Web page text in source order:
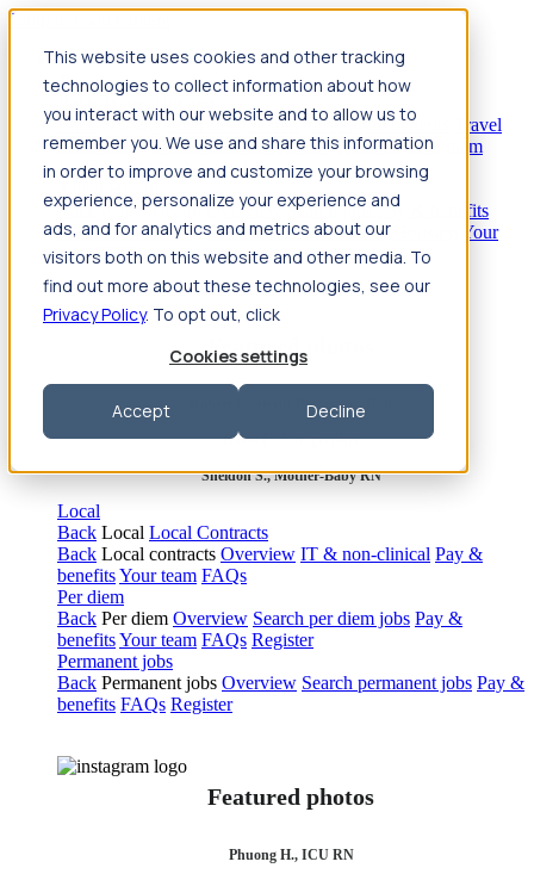
This website uses cookies and other tracking
technologies to collect information about how
you interact with our website and to allow us to
remember you. We use and share this information
in order to improve and customize your browsing
experience, personalize your experience and
ads, and for analytics and metrics about our
visitors both on this website and other media. To
find out more about these technologies, see our
Privacy Policy. To opt out, click
Cookies settings
Accept Decline
Jump to main content
Travel
Back Nursing Overview Search jobs Pay & benefits
Travel
nurse salary Compliance & licensure HousingYour team
Nursing scholarships FAQs
BackAllied Health Overview Search jobs Pay & benefits
Allied health salary Compliance & licensure
Your
team FAQs
Featured photos
Robert P., Sterile Processing Tech
Olivia F., Sonographer
Sheldon S., Mother-Baby RN
Local
Back Local Local Contracts
Back Local contracts Overview IT & non-clinical Pay &
benefitsYour team FAQs
Per diem
Back Per diem Overview Search per diem jobs Pay &
benefitsYour team FAQs Register
Permanent jobs
Back Permanent jobs Overview Search permanent jobs Pay &
benefits FAQs Register
Featured photos
Phuong H., ICU RN